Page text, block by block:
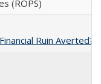
(ROPS)
​Ruin​ ​Averted?